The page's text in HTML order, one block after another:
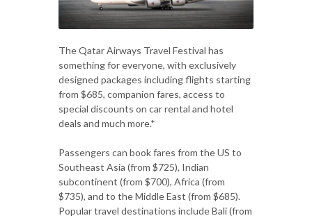
The Qatar Airways Travel Festival has
something for everyone, with exclusively
designed packages including flights starting
from $685, companion fares, access to
special discounts on car rental and hotel
deals and much more.*
Passengers can book fares from the US to
Southeast Asia (from $725), Indian
subcontinent (from $700), Africa (from
$735), and to the Middle East (from $685).
Popular travel destinations include Bali (from